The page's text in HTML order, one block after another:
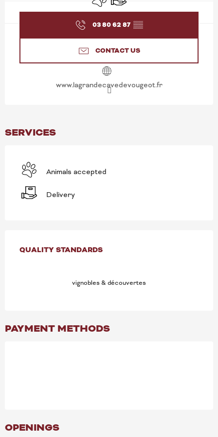
03 80 62 87 ▒▒
CONTACT US
www.lagrandecavedevougeot.fr
SERVICES
Animals accepted
Delivery
SERVICES OFFERED
QUALITY STANDARDS
QUALITY STANDARDS
vignobles & découvertes
PAYMENT METHODS
OPENINGS